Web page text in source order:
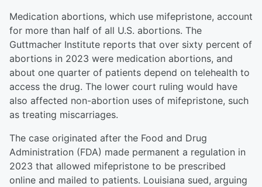
Medication abortions, which use mifepristone, account
for more than half of all U.S. abortions. The
Guttmacher Institute reports that over sixty percent of
abortions in 2023 were medication abortions, and
about one quarter of patients depend on telehealth to
access the drug. The lower court ruling would have
also affected non-abortion uses of mifepristone, such
as treating miscarriages.
The case originated after the Food and Drug
Administration (FDA) made permanent a regulation in
2023 that allowed mifepristone to be prescribed
online and mailed to patients. Louisiana sued, arguing